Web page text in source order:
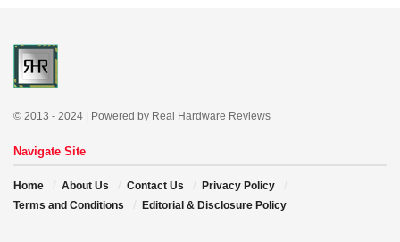
© 2013 - 2024 | Powered by Real Hardware Reviews
Navigate Site
Home About Us Contact Us
Privacy Policy
Terms and Conditions
Editorial & Disclosure Policy